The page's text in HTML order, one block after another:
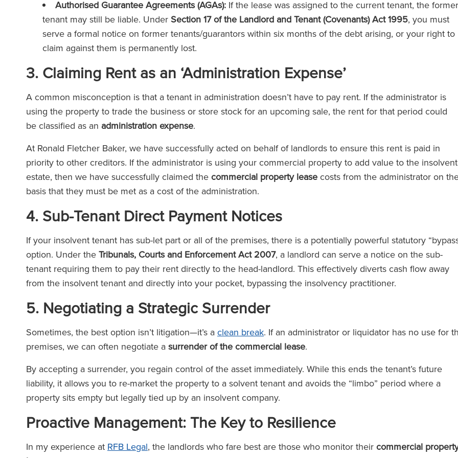
Authorised Guarantee Agreements (AGAs): If the lease was assigned to the current tenant, the former
tenant may still be liable. Under Section 17 of the Landlord and Tenant (Covenants) Act 1995, you must
serve a formal notice on former tenants/guarantors within six months of the debt arising, or your right to
claim against them is permanently lost.
3. Claiming Rent as an ‘Administration Expense’
A common misconception is that a tenant in administration doesn’t have to pay rent. If the administrator is
using the property to trade the business or store stock for an upcoming sale, the rent for that period could
be classified as an administration expense.
At Ronald Fletcher Baker, we have successfully acted on behalf of landlords to ensure this rent is paid in
priority to other creditors. If the administrator is using your commercial property to add value to the insolvent
estate, then we have successfully claimed the commercial property lease costs from the administrator on
basis that they must be met as a cost of the administration.
4. Sub-Tenant Direct Payment Notices
If your insolvent tenant has sub-let part or all of the premises, there is a potentially powerful statutory
option. Under the Tribunals, Courts and Enforcement Act 2007, a landlord can serve a notice on the sub-
tenant requiring them to pay their rent directly to the head-landlord. This effectively diverts cash flow away
from the insolvent tenant and directly into your pocket, bypassing the insolvency practitioner.
5. Negotiating a Strategic Surrender
Sometimes, the best option isn’t litigation—it’s a clean break. If an administrator or liquidator has no use for
premises, we can often negotiate a surrender of the commercial lease.
By accepting a surrender, you regain control of the asset immediately. While this ends the tenant’s future
liability, it allows you to re-market the property to a solvent tenant and avoids the “limbo” period where a
property sits empty but legally tied up by an insolvent company.
Proactive Management: The Key to Resilience
In my experience at RFB Legal, the landlords who fare best are those who monitor their commercial